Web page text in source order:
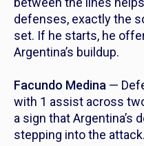
defenses, exactly the
set. If he starts, he
Argentina’s buildup.
Facundo Medina —
with 1 assist across
a sign that Argentina’s
stepping into the